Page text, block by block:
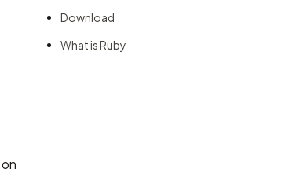
Download
What is Ruby